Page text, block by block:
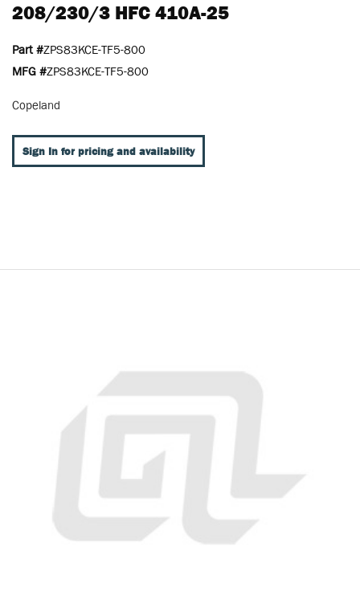
208/230/3 HFC 410A-25
Part #ZPS83KCE-TF5-800
MFG #ZPS83KCE-TF5-800
Copeland
Sign In for pricing and availability